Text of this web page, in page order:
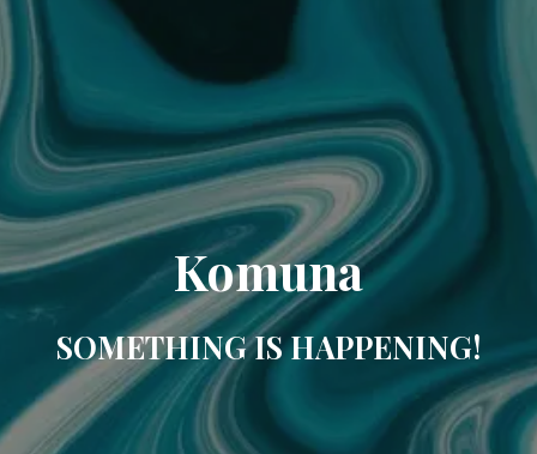
Komuna
SOMETHING IS HAPPENING!